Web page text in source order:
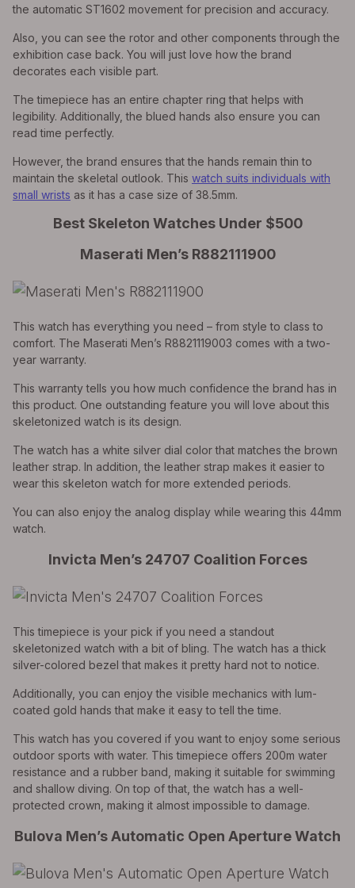
the automatic ST1602 movement for precision and accuracy.
Also, you can see the rotor and other components through the
exhibition case back. You will just love how the brand
decorates each visible part.
The timepiece has an entire chapter ring that helps with
legibility. Additionally, the blued hands also ensure you can
read time perfectly.
However, the brand ensures that the hands remain thin to
maintain the skeletal outlook. This watch suits individuals with
small wrists as it has a case size of 38.5mm.
Best Skeleton Watches Under $500
Maserati Men’s R882111900
This watch has everything you need – from style to class to
comfort. The Maserati Men’s R8821119003 comes with a two-
year warranty.
This warranty tells you how much confidence the brand has in
this product. One outstanding feature you will love about this
skeletonized watch is its design.
The watch has a white silver dial color that matches the brown
leather strap. In addition, the leather strap makes it easier to
wear this skeleton watch for more extended periods.
You can also enjoy the analog display while wearing this 44mm
watch.
Invicta Men’s 24707 Coalition Forces
This timepiece is your pick if you need a standout
skeletonized watch with a bit of bling. The watch has a thick
silver-colored bezel that makes it pretty hard not to notice.
Additionally, you can enjoy the visible mechanics with lum-
coated gold hands that make it easy to tell the time.
This watch has you covered if you want to enjoy some serious
outdoor sports with water. This timepiece offers 200m water
resistance and a rubber band, making it suitable for swimming
and shallow diving. On top of that, the watch has a well-
protected crown, making it almost impossible to damage.
Bulova Men’s Automatic Open Aperture Watch